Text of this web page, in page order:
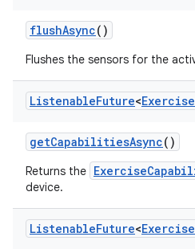
flushAsync()
Flushes the sensors for the
ListenableFuture<Exercise
getCapabilitiesAsync()
Returns the
device.
ListenableFuture<Exercise